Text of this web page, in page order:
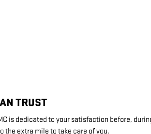
TRUST
is dedicated to your satisfaction before,
the extra mile to take care of you.